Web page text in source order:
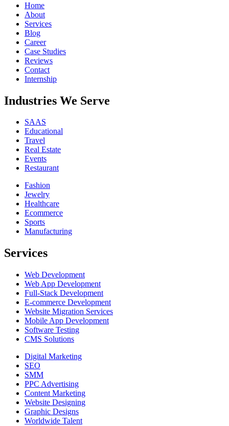
Home
About
Services
Blog
Career
Case Studies
Reviews
Contact
Internship
Industries We Serve
SAAS
Educational
Travel
Real Estate
Events
Restaurant
Fashion
Jewelry
Healthcare
Ecommerce
Sports
Manufacturing
Services
Web Development
Web App Development
Full-Stack Development
E-commerce Development
Website Migration Services
Mobile App Development
Software Testing
CMS Solutions
Digital Marketing
SEO
SMM
PPC Advertising
Content Marketing
Website Designing
Graphic Designs
Worldwide Talent